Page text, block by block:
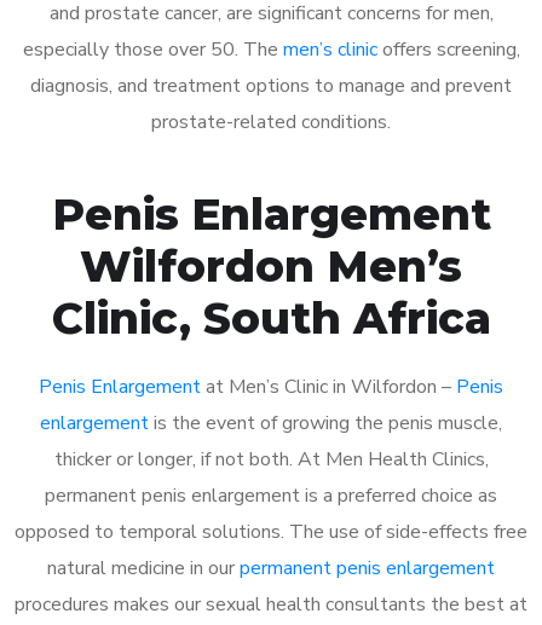
and prostate cancer, are significant concerns for men,
especially those over 50. The men’s clinicoffers screening,
diagnosis, and treatment options to manage and prevent
prostate-related conditions.
Penis Enlargement
Wilfordon Men’s
Clinic, South Africa
Penis Enlargementat Men’s Clinic in Wilfordon – Penis
enlargementis the event of growing the penis muscle,
thicker or longer, if not both. At Men Health Clinics,
permanent penis enlargement is a preferred choice as
opposed to temporal solutions. The use of side-effects free
natural medicine in ourpermanent penis enlargement
procedures makes our sexual health consultants the best at